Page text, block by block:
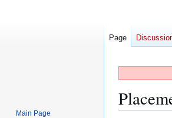
Page
Main Page